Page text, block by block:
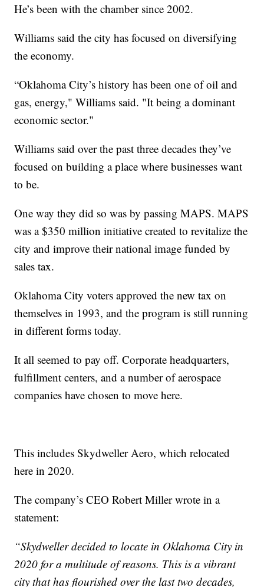
He’s been with the chamber since 2002.
Williams said the city has focused on diversifying
the economy.
“Oklahoma City’s history has been one of oil and
gas, energy," Williams said. "It being a dominant
economic sector."
Williams said over the past three decades they’ve
focused on building a place where businesses want
to be.
One way they did so was by passing MAPS. MAPS
was a $350 million initiative created to revitalize the
city and improve their national image funded by
sales tax.
Oklahoma City voters approved the new tax on
themselves in 1993, and the program is still running
in different forms today.
It all seemed to pay off. Corporate headquarters,
fulfillment centers, and a number of aerospace
companies have chosen to move here.
This includes Skydweller Aero, which relocated
here in 2020.
The company’s CEO Robert Miller wrote in a
statement:
“Skydweller decided to locate in Oklahoma City in
2020 for a multitude of reasons. This is a vibrant
city that has flourished over the last two decades,